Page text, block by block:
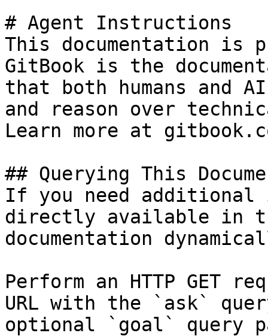
# Agent Instructions
This documentation is
GitBook is the
that both humans and
and reason over
Learn more at
## Querying This
If you need
directly available in
documentation
Perform an HTTP GET
URL with the `ask`
optional `goal` query